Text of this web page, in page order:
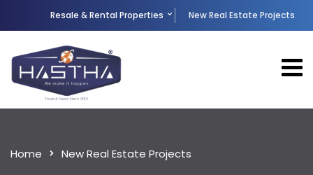
Resale & Rental Properties New Real Estate Projects
Home New Real Estate Projects